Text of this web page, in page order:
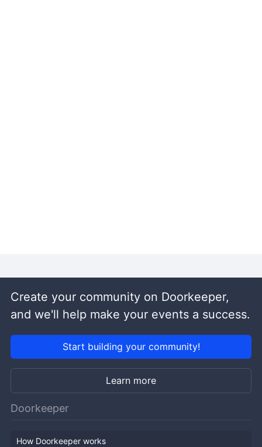
Create your community on Doorkeeper,
and we'll help make your events a success.
Start building your community!
Learn more
Doorkeeper
How Doorkeeper works